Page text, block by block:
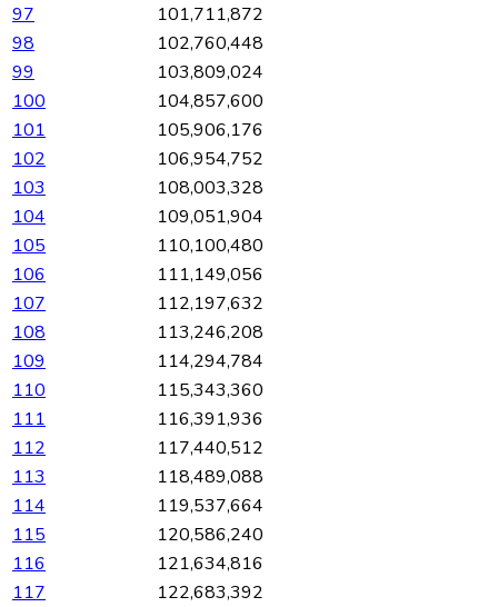
97
101,711,872
98
102,760,448
99
103,809,024
100
104,857,600
101
105,906,176
102
106,954,752
103
108,003,328
104
109,051,904
105
110,100,480
106
111,149,056
107
112,197,632
108
113,246,208
109
114,294,784
110
115,343,360
111
116,391,936
112
117,440,512
113
118,489,088
114
119,537,664
115
120,586,240
116
121,634,816
117
122,683,392